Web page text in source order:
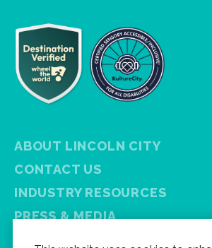
ABOUT LINCOLN CITY
CONTACT US
INDUSTRY RESOURCES
PRESS & MEDIA